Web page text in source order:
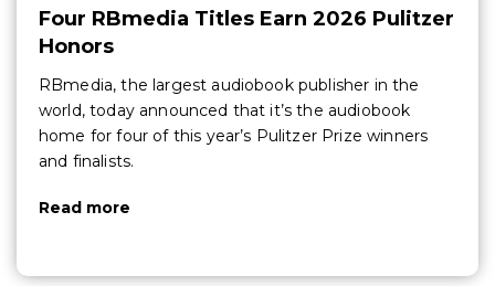
Four RBmedia Titles Earn 2026 Pulitzer
Honors
RBmedia, the largest audiobook publisher in the
world, today announced that it’s the audiobook
home for four of this year’s Pulitzer Prize winners
and finalists.
Read more